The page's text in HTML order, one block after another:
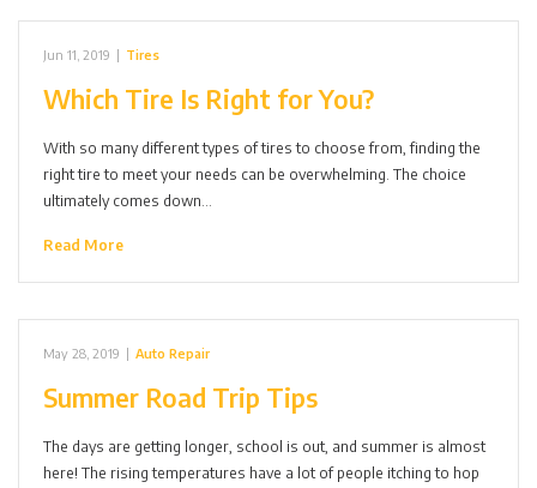
Jun 11, 2019 | Tires
Which Tire Is Right for You?
With so many different types of tires to choose from, finding the
right tire to meet your needs can be overwhelming. The choice
ultimately comes down…
Read More
May 28, 2019 | Auto Repair
Summer Road Trip Tips
The days are getting longer, school is out, and summer is almost
here! The rising temperatures have a lot of people itching to hop